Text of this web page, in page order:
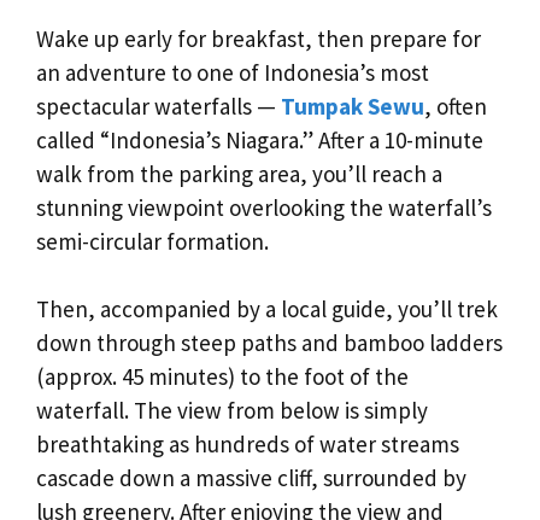
Wake up early for breakfast, then prepare for
an adventure to one of Indonesia’s most
spectacular waterfalls — Tumpak Sewu, often
called “Indonesia’s Niagara.” After a 10-minute
walk from the parking area, you’ll reach a
stunning viewpoint overlooking the waterfall’s
semi-circular formation.
Then, accompanied by a local guide, you’ll trek
down through steep paths and bamboo ladders
(approx. 45 minutes) to the foot of the
waterfall. The view from below is simply
breathtaking as hundreds of water streams
cascade down a massive cliff, surrounded by
lush greenery. After enjoying the view and